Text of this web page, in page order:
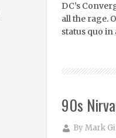
DC’s
all the rage.
status quo in
90s
ByMark